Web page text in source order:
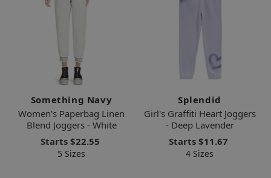
Something Navy
Women's Paperbag Linen
Blend Joggers - White
Starts $22.55
5 Sizes
Splendid
Girl's Graffiti Heart Joggers
- Deep Lavender
Starts $11.67
4 Sizes